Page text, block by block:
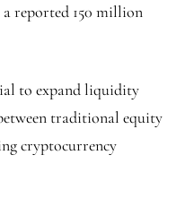
reported 150 million
to expand liquidity
traditional equity
cryptocurrency